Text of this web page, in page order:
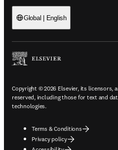
Global | English
Copyright © 2026 Elsevier, its licensors,
reserved, including those for text and
technologies.
Terms & Conditions
Privacy policy